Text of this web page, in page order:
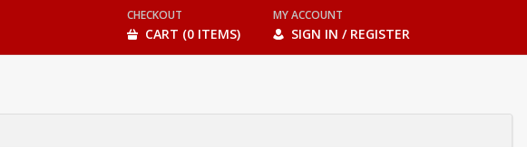
CHECKOUT
CART (0 ITEMS)
MY ACCOUNT
SIGN IN / REGISTER